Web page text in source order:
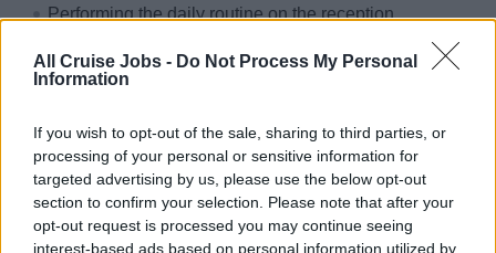
All Cruise Jobs - Do Not Process My Personal
Information
If you wish to opt-out of the sale, sharing to third parties, or
processing of your personal or sensitive information for
targeted advertising by us, please use the below opt-out
section to confirm your selection. Please note that after your
opt-out request is processed you may continue seeing
interest-based ads based on personal information utilized by
Performing the daily routine on the reception
(administration department), adhering all regulations,
instructions and tasks given by the Hotel Manager
manner together with solving any passenger problems
Ability to work by own initiative in accordance with the
set standards and regulations
Confidentiality of all paperwork